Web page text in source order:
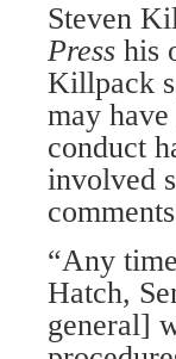
Steven
Press his
Killpack
may
conduct
involved
“Any
Hatch,
general]